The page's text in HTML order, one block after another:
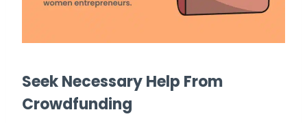
Seek Necessary Help From
Crowdfunding